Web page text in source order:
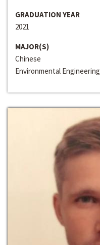
GRADUATION YEAR
2021
MAJOR(S)
Chinese
Environmental Engineering